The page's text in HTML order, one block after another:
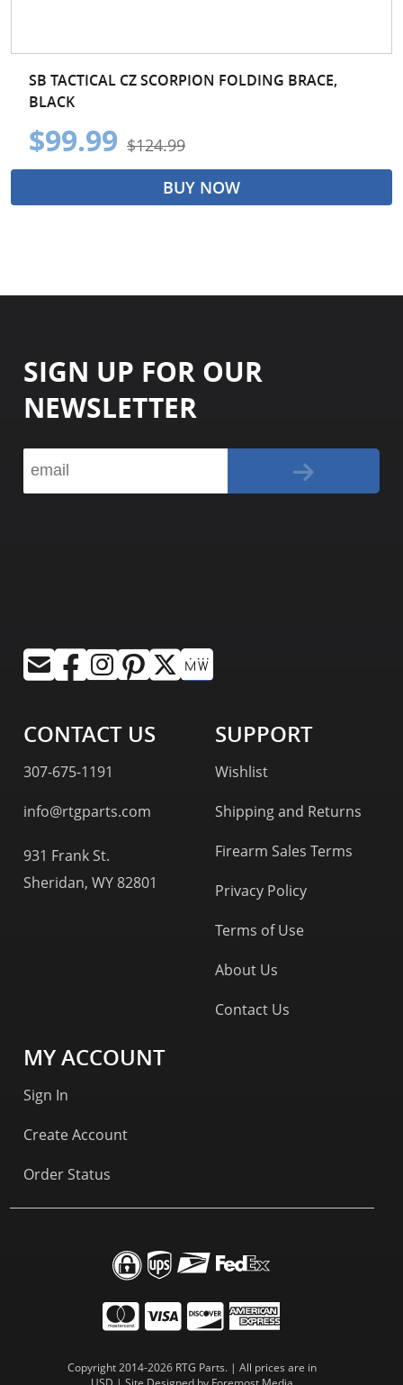
SB TACTICAL CZ SCORPION FOLDING BRACE,
BLACK
$99.99 $124.99
BUY NOW
SIGN UP FOR OUR
NEWSLETTER
CONTACT US
307-675-1191
info@rtgparts.com
931 Frank St.
Sheridan, WY 82801
SUPPORT
Wishlist
Shipping and Returns
Firearm Sales Terms
Privacy Policy
Terms of Use
About Us
Contact Us
MY ACCOUNT
Sign In
Create Account
Order Status
Copyright 2014-2026 RTG Parts. | All prices are in